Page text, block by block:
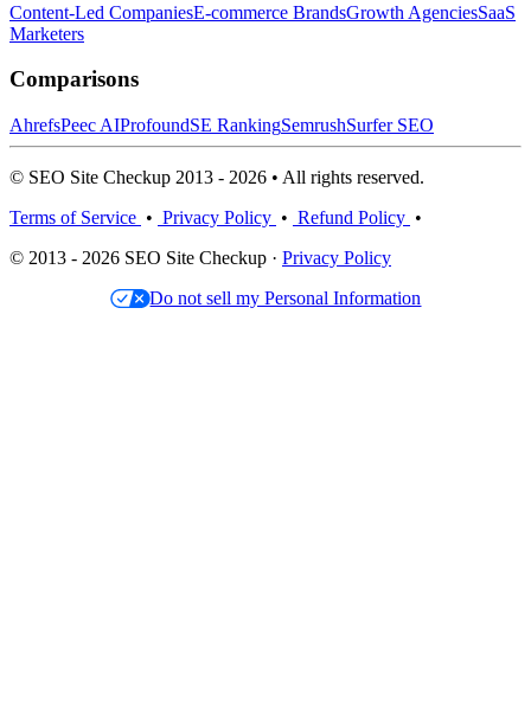
Content-Led CompaniesE-commerce BrandsGrowth AgenciesSaaS
Marketers
Comparisons
AhrefsPeec AIProfoundSE RankingSemrushSurfer SEO
© SEO Site Checkup 2013 - 2026 • All rights reserved.
Terms of Service • Privacy Policy • Refund Policy •
© 2013 - 2026 SEO Site Checkup · Privacy Policy
Do not sell my Personal Information